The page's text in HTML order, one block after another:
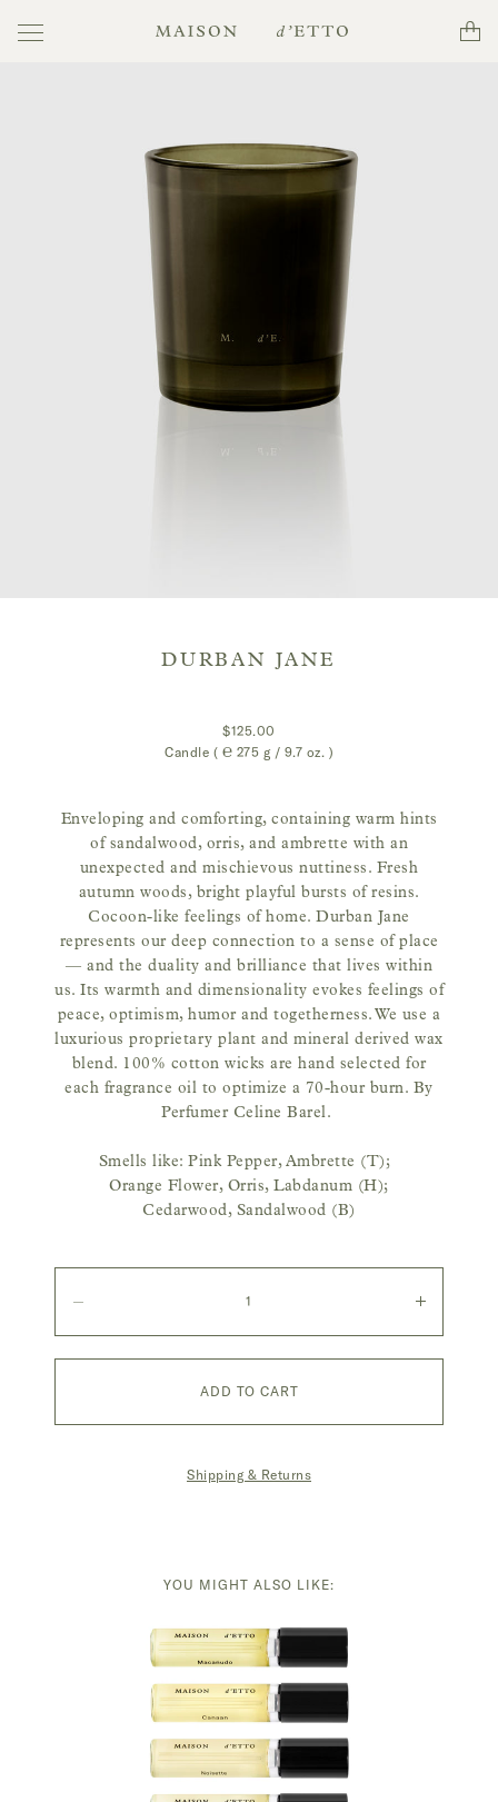
Toggle
navigation
Maison
Cart
DURBAN JANE
$125.00
Candle ( ℮ 275 g / 9.7 oz. )
Enveloping and comforting, containing warm hints
of sandalwood, orris, and ambrette with an
unexpected and mischievous nuttiness. Fresh
autumn woods, bright playful bursts of resins.
Cocoon-like feelings of home. Durban Jane
represents our deep connection to a sense of place
— and the duality and brilliance that lives within
us. Its warmth and dimensionality evokes feelings of
peace, optimism, humor and togetherness.We use a
luxurious proprietary plant and mineral derived wax
blend. 100% cotton wicks are hand selected for
each fragrance oil to optimize a 70-hour burn. By
Perfumer Celine Barel.
Smells like: Pink Pepper, Ambrette (T);
Orange Flower, Orris, Labdanum (H);
Cedarwood, Sandalwood (B)
Decrease
Increase
ADD TO CART
Shipping & Returns
YOU MIGHT ALSO LIKE: